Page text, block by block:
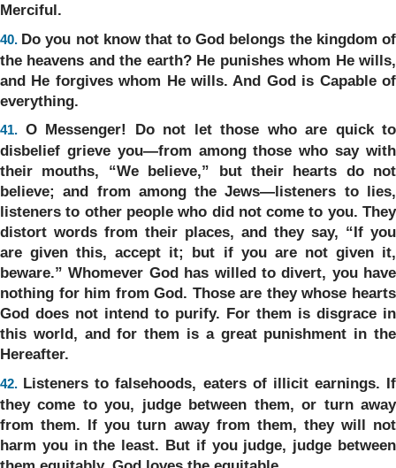
Merciful.
40. Do you not know that to God belongs the kingdom of
the heavens and the earth? He punishes whom He wills,
and He forgives whom He wills. And God is Capable of
everything.
41. O Messenger! Do not let those who are quick to
disbelief grieve you—from among those who say with
their mouths, “We believe,” but their hearts do not
believe; and from among the Jews—listeners to lies,
listeners to other people who did not come to you. They
distort words from their places, and they say, “If you
are given this, accept it; but if you are not given it,
beware.” Whomever God has willed to divert, you have
nothing for him from God. Those are they whose hearts
God does not intend to purify. For them is disgrace in
this world, and for them is a great punishment in the
Hereafter.
42. Listeners to falsehoods, eaters of illicit earnings. If
they come to you, judge between them, or turn away
from them. If you turn away from them, they will not
harm you in the least. But if you judge, judge between